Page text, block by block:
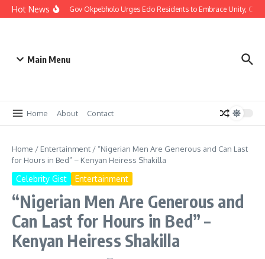
Hot NewsChristmas: Gov Okpebholo Urges Edo Residents to Embrace Unity,
Main Menu
Home About Contact
Home / Entertainment / “Nigerian Men Are Generous and Can Last
for Hours in Bed” – Kenyan Heiress Shakilla
Celebrity Gist Entertainment
“Nigerian Men Are Generous and
Can Last for Hours in Bed” –
Kenyan Heiress Shakilla